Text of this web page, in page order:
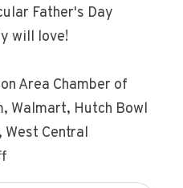
Father's Day
will love!
Area Chamber of
Walmart, Hutch Bowl
Central